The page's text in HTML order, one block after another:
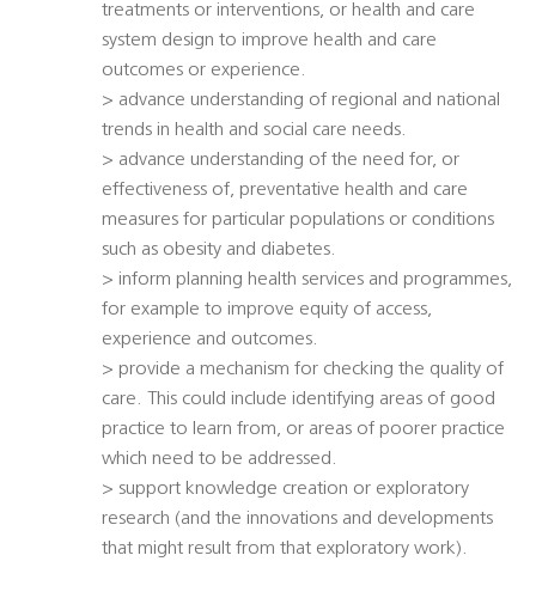
treatments or interventions, or health and care
system design to improve health and care
outcomes or experience.
> advance understanding of regional and national
trends in health and social care needs.
> advance understanding of the need for, or
effectiveness of, preventative health and care
measures for particular populations or conditions
such as obesity and diabetes.
> inform planning health services and programmes,
for example to improve equity of access,
experience and outcomes.
> provide a mechanism for checking the quality of
care. This could include identifying areas of good
practice to learn from, or areas of poorer practice
which need to be addressed.
> support knowledge creation or exploratory
research (and the innovations and developments
that might result from that exploratory work).